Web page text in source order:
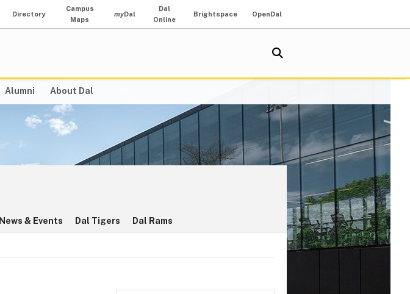
Directory
Campus
Maps
myDal
Dal
Online
Brightspace OpenDal
Alumni About Dal
News & Events Dal Tigers Dal Rams